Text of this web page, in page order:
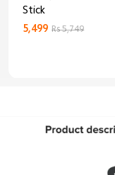
Stick
5,499 Rs 5,749